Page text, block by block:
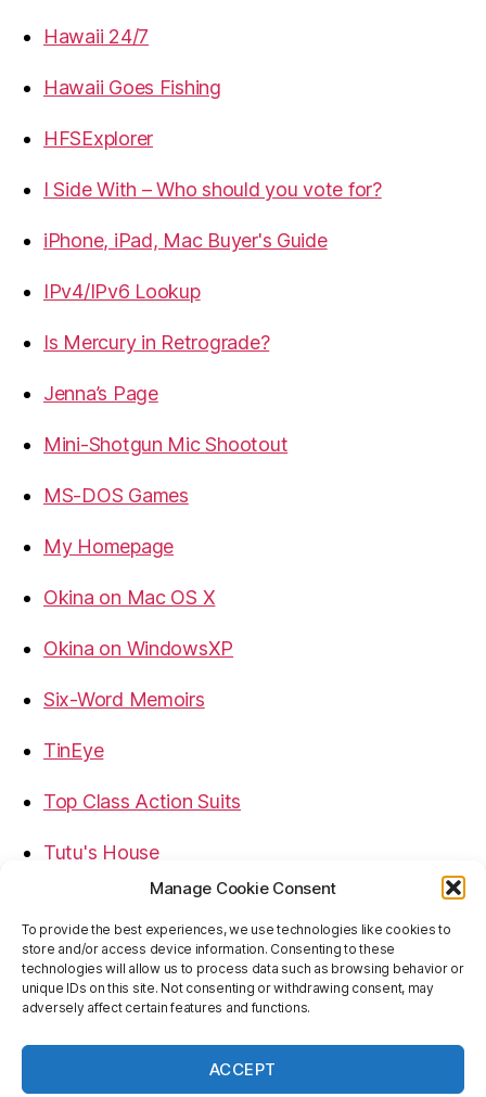
Manage Cookie Consent
To provide the best experiences, we use technologies like cookies to
store and/or access device information. Consenting to these
technologies will allow us to process data such as browsing behavior or
unique IDs on this site. Not consenting or withdrawing consent, may
adversely affect certain features and functions.
ACCEPT
Hawaii 24/7
Hawaii Goes Fishing
HFSExplorer
I Side With – Who should you vote for?
iPhone, iPad, Mac Buyer's Guide
IPv4/IPv6 Lookup
Is Mercury in Retrograde?
Jenna’s Page
Mini-Shotgun Mic Shootout
MS-DOS Games
My Homepage
Okina on Mac OS X
Okina on WindowsXP
Six-Word Memoirs
TinEye
Top Class Action Suits
Tutu's House
USB, Firewire, eSATA Connectors Guide
Virtual Rim Shot